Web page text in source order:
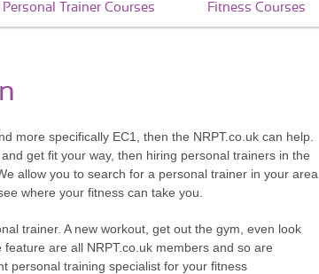
Personal Trainer Courses Fitness Courses
more specifically EC1, then the NRPT.co.uk can help.
get fit your way, then hiring personal trainers in the
allow you to search for a personal trainer in your area
where your fitness can take you.
trainer. A new workout, get out the gym, even look
are all NRPT.co.uk members and so are
personal training specialist for your fitness